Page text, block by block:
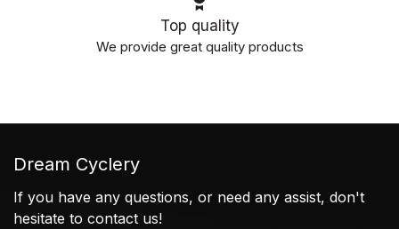
Top quality
We provide great quality products
Dream Cyclery
If you have any questions, or need any assist, don't
hesitate to contact us!